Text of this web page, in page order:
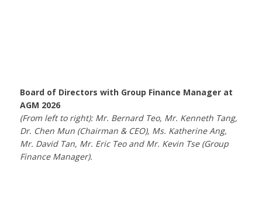
Board of Directors with Group Finance Manager at
AGM 2026
(From left to right): Mr. Bernard Teo, Mr. Kenneth Tang,
Dr. Chen Mun (Chairman & CEO), Ms. Katherine Ang,
Mr. David Tan, Mr. Eric Teo and Mr. Kevin Tse (Group
Finance Manager).